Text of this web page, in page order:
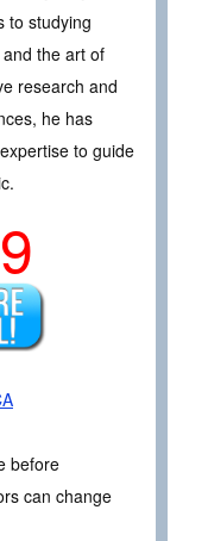
to studying
the art of
research and
he has
to guide
before
can change